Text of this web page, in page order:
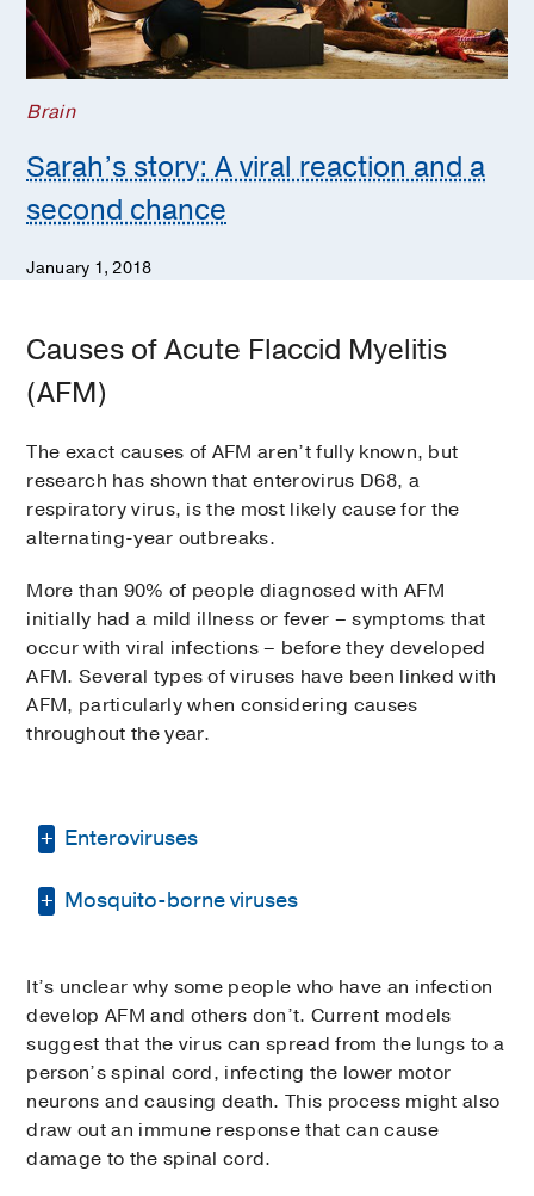
Brain
Sarah’s story: A viral reaction and a
second chance
January 1, 2018
Causes of Acute Flaccid Myelitis
(AFM)
The exact causes of AFM aren’t fully known, but
research has shown that enterovirus D68, a
respiratory virus, is the most likely cause for the
alternating-year outbreaks.
More than 90% of people diagnosed with AFM
initially had a mild illness or fever – symptoms that
occur with viral infections – before they developed
AFM. Several types of viruses have been linked with
AFM, particularly when considering causes
throughout the year.
Enteroviruses
Enteroviruses are a group of viruses that
get sick, or if they do, they experience mild
symptoms such as fever, body aches,
cough, and nasal congestion. In rare cases,
enteroviruses can cause severe, life-
threatening illnesses, usually in infants,
young children, and people with weakened
immune systems.
Mosquito-borne viruses
infected mosquitos. Most people experience
an itchy, inflamed bump where the mosquito
bit them and don’t get sick. In rare cases,
people can develop mild illnesses or severe,
life-threatening diseases such as
encephalitis or meningitis.
It’s unclear why some people who have an infection
develop AFM and others don’t. Current models
suggest that the virus can spread from the lungs to a
person’s spinal cord, infecting the lower motor
neurons and causing death. This process might also
draw out an immune response that can cause
damage to the spinal cord.